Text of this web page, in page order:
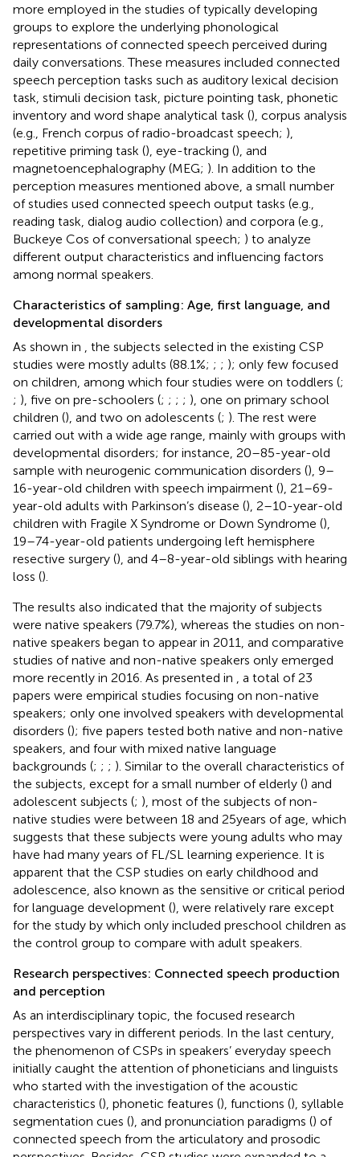
more employed in the studies of typically developing
groups to explore the underlying phonological
representations of connected speech perceived during
daily conversations. These measures included connected
speech perception tasks such as auditory lexical decision
task, stimuli decision task, picture pointing task, phonetic
inventory and word shape analytical task (), corpus analysis
(e.g., French corpus of radio-broadcast speech; ),
repetitive priming task (), eye-tracking (), and
magnetoencephalography (MEG; ). In addition to the
perception measures mentioned above, a small number
of studies used connected speech output tasks (e.g.,
reading task, dialog audio collection) and corpora (e.g.,
Buckeye Cos of conversational speech; ) to analyze
different output characteristics and influencing factors
among normal speakers.
Characteristics of sampling: Age, first language, and
developmental disorders
As shown in
, the subjects selected in the existing CSP
studies were mostly adults (88.1%; ; ; ); only few focused
on children, among which four studies were on toddlers (;
; ), five on pre-schoolers (; ; ; ; ), one on primary school
children (), and two on adolescents (; ). The rest were
carried out with a wide age range, mainly with groups with
developmental disorders; for instance, 20–85-year-old
sample with neurogenic communication disorders (), 9–
16-year-old children with speech impairment (), 21–69-
year-old adults with Parkinson’s disease (), 2–10-year-old
children with Fragile X Syndrome or Down Syndrome (),
19–74-year-old patients undergoing left hemisphere
resective surgery (), and 4–8-year-old siblings with hearing
loss ().
The results also indicated that the majority of subjects
were native speakers (79.7%), whereas the studies on non-
native speakers began to appear in 2011, and comparative
studies of native and non-native speakers only emerged
more recently in 2016. As presented in
, a total of 23
papers were empirical studies focusing on non-native
speakers; only one involved speakers with developmental
disorders (); five papers tested both native and non-native
speakers, and four with mixed native language
backgrounds (; ; ; ). Similar to the overall characteristics of
the subjects, except for a small number of elderly () and
adolescent subjects (; ), most of the subjects of non-
native studies were between 18 and 25 years of age, which
suggests that these subjects were young adults who may
have had many years of FL/SL learning experience. It is
apparent that the CSP studies on early childhood and
adolescence, also known as the sensitive or critical period
for language development (), were relatively rare except
for the study by which only included preschool children as
the control group to compare with adult speakers.
Research perspectives: Connected speech production
and perception
As an interdisciplinary topic, the focused research
perspectives vary in different periods. In the last century,
the phenomenon of CSPs in speakers’ everyday speech
initially caught the attention of phoneticians and linguists
who started with the investigation of the acoustic
characteristics (), phonetic features (), functions (), syllable
segmentation cues (), and pronunciation paradigms () of
connected speech from the articulatory and prosodic